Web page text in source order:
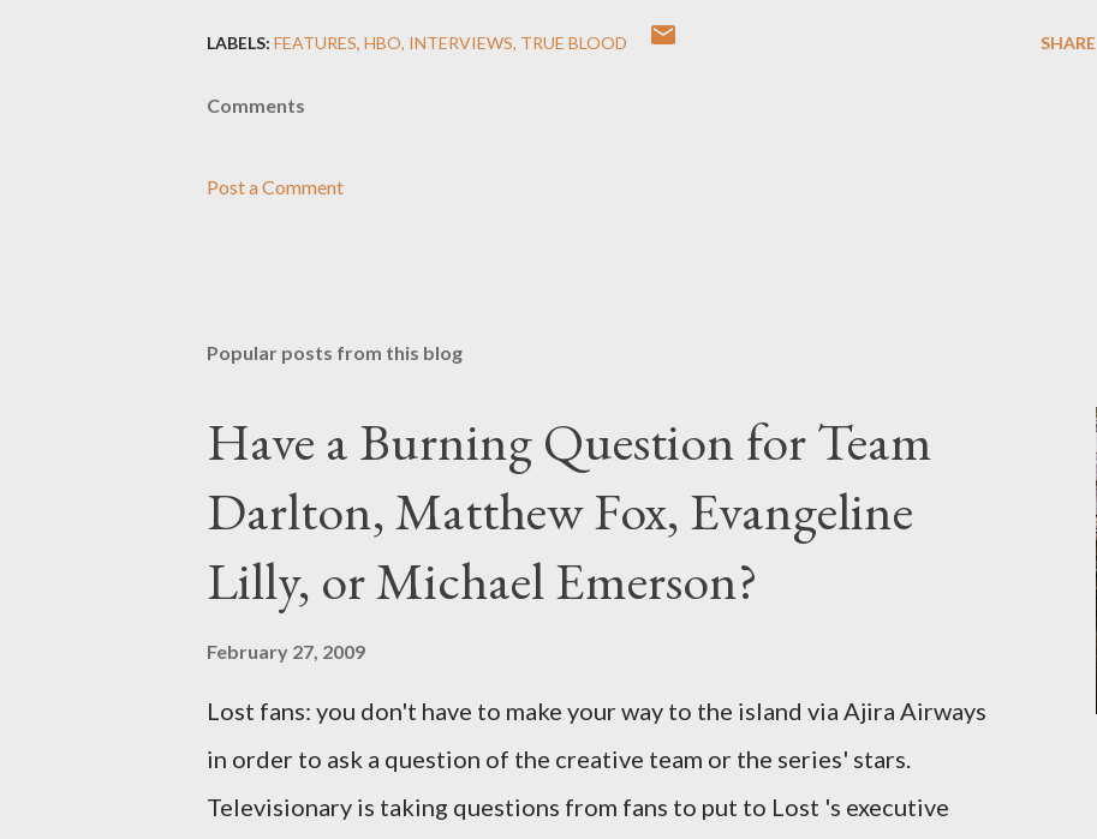
LABELS: FEATURES HBO INTERVIEWS TRUE BLOOD SHARE
Comments
Post a Comment
Popular posts from this blog
Have a Burning Question for Team
Darlton, Matthew Fox, Evangeline
Lilly, or Michael Emerson?
February 27, 2009
Lost fans: you don't have to make your way to the island via Ajira Airways
in order to ask a question of the creative team or the series' stars.
Televisionary is taking questions from fans to put to Lost 's executive